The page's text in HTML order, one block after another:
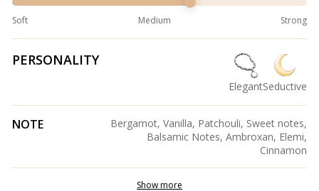
Soft Medium Strong
PERSONALITY
ElegantSeductive
NOTE
Bergamot, Vanilla, Patchouli, Sweet notes,
Balsamic Notes, Ambroxan, Elemi,
Cinnamon
Show more